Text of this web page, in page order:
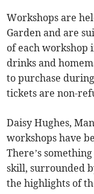
Workshops are
Garden and are
of each workshop
drinks and
to purchase
tickets are non-
Daisy Hughes,
workshops have
There’s
skill, surrounded
the highlights of